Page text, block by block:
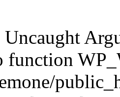
Uncaught
function